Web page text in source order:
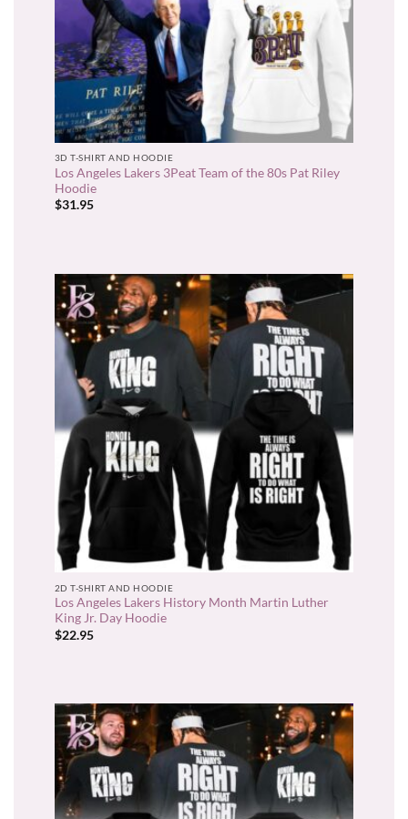
3D T-SHIRT AND HOODIE
Los Angeles Lakers 3Peat Team of the 80s Pat Riley
Hoodie
$31.95
2D T-SHIRT AND HOODIE
Los Angeles Lakers History Month Martin Luther
King Jr. Day Hoodie
$22.95